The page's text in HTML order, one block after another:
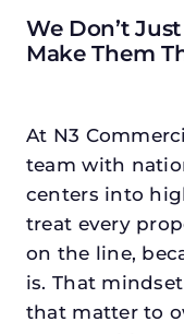
We Don’t
Make Them
At N3
team with
centers into
treat every
on the line,
is. That
that matter to